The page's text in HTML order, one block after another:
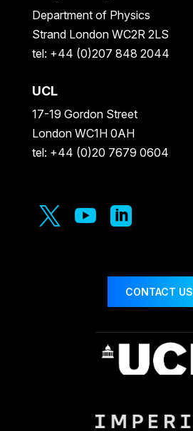
Department of Physics
Strand London WC2R 2LS
tel: +44 (0)207 848 2044
UCL
17-19 Gordon Street
London WC1H 0AH
tel: +44 (0)20 7679 0604
  
CONTACT US